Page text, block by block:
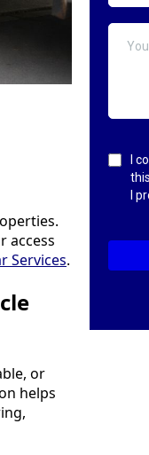
access
Services.
or
helps
I
I